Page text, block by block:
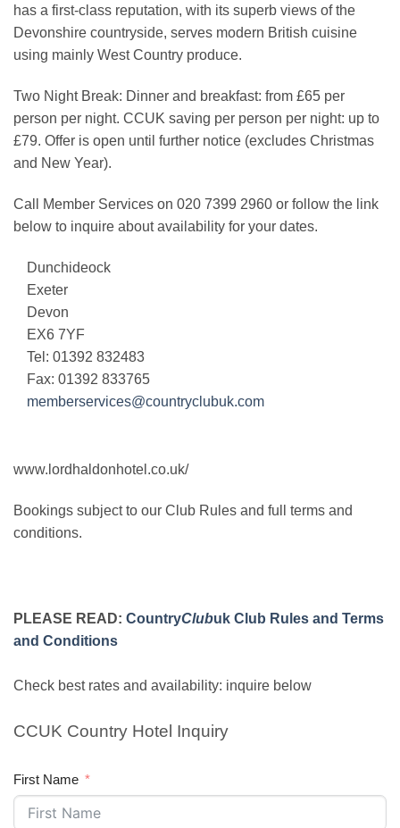
has a first-class reputation, with its superb views of the
Devonshire countryside, serves modern British cuisine
using mainly West Country produce.
Two Night Break: Dinner and breakfast: from £65 per
person per night. CCUK saving per person per night: up to
£79. Offer is open until further notice (excludes Christmas
and New Year).
Call Member Services on 020 7399 2960 or follow the link
below to inquire about availability for your dates.
Dunchideock
Exeter
Devon
EX6 7YF
Tel: 01392 832483
Fax: 01392 833765
memberservices@countryclubuk.com
www.lordhaldonhotel.co.uk/
Bookings subject to our Club Rules and full terms and
conditions.
PLEASE READ: CountryClubuk Club Rules and Terms
and Conditions
Check best rates and availability: inquire below
CCUK Country Hotel Inquiry
First Name